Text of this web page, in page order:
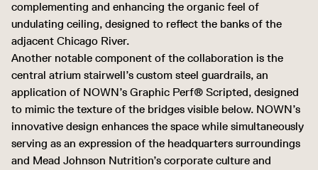
complementing and enhancing the organic feel of
undulating ceiling, designed to reflect the banks of the
adjacent Chicago River.
Another notable component of the collaboration is the
central atrium stairwell’s custom steel guardrails, an
application of NOWN’s Graphic Perf® Scripted, designed
to mimic the texture of the bridges visible below. NOWN’s
innovative design enhances the space while simultaneously
serving as an expression of the headquarters surroundings
and Mead Johnson Nutrition’s corporate culture and